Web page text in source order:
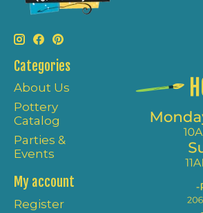
Categories
About Us
Pottery
Catalog
Parties &
Events
My account
Register